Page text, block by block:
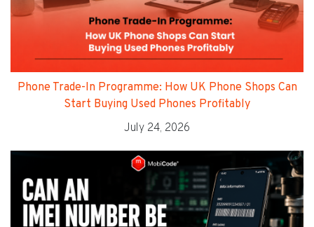
Phone Trade-In Programme: How UK Phone Shops Can
Start Buying Used Phones Profitably
July 24, 2026